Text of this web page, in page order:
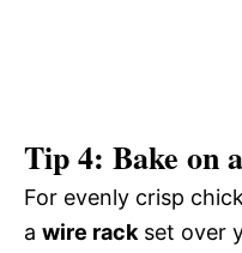
Tip 4: Bake on
For evenly crisp
a wire rackset over